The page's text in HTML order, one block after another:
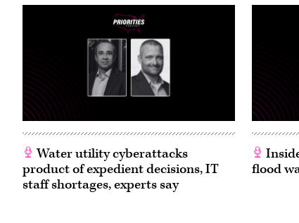
Water utility cyberattacks
product of expedient decisions, IT
staff shortages, experts say
flood